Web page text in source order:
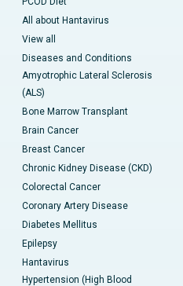
All about Hantavirus
View all
Diseases and Conditions
Amyotrophic Lateral Sclerosis
(ALS)
Bone Marrow Transplant
Brain Cancer
Breast Cancer
Chronic Kidney Disease (CKD)
Colorectal Cancer
Coronary Artery Disease
Diabetes Mellitus
Epilepsy
Hantavirus
Hypertension (High Blood